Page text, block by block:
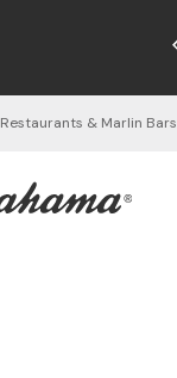
Restaurants & Marlin Bars